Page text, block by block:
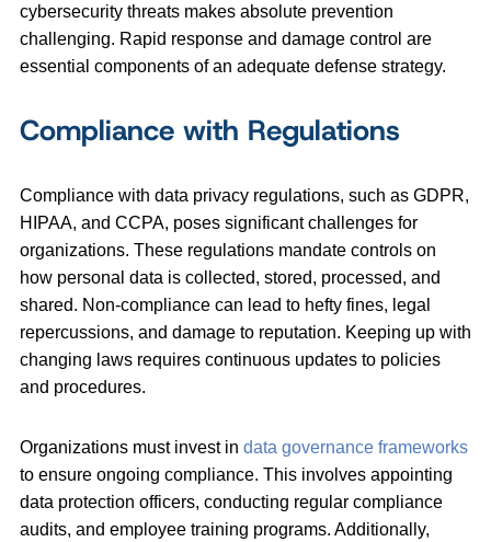
cybersecurity threats makes absolute prevention
challenging. Rapid response and damage control are
essential components of an adequate defense strategy.
Compliance with Regulations
Compliance with data privacy regulations, such as GDPR,
HIPAA, and CCPA, poses significant challenges for
organizations. These regulations mandate controls on
how personal data is collected, stored, processed, and
shared. Non-compliance can lead to hefty fines, legal
repercussions, and damage to reputation. Keeping up with
changing laws requires continuous updates to policies
and procedures.
Organizations must invest in data governance frameworks
to ensure ongoing compliance. This involves appointing
data protection officers, conducting regular compliance
audits, and employee training programs. Additionally,